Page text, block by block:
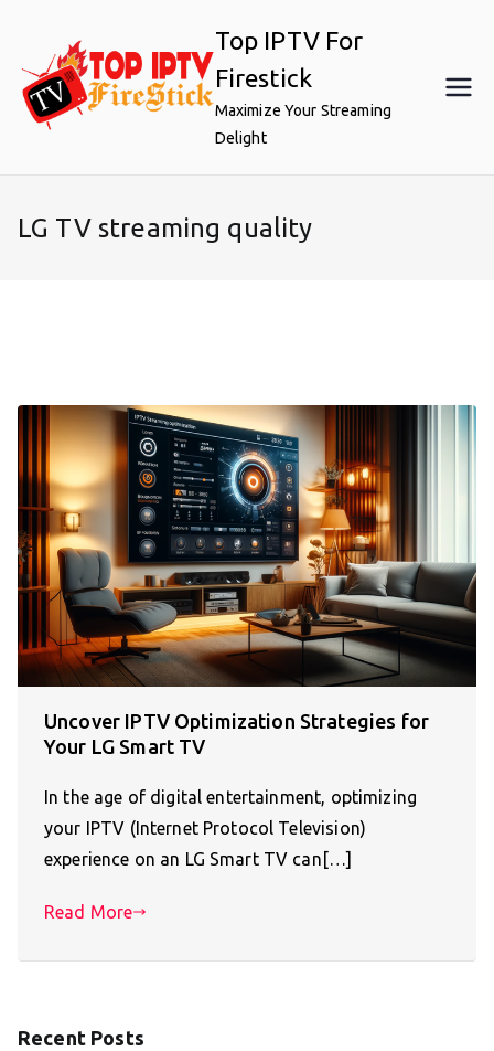
content
Top IPTV For
Firestick
Maximize Your Streaming
Delight
LG TV streaming quality
Uncover IPTV Optimization Strategies for
Your LG Smart TV
In the age of digital entertainment, optimizing
your IPTV (Internet Protocol Television)
experience on an LG Smart TV can[…]
Read More
Recent Posts